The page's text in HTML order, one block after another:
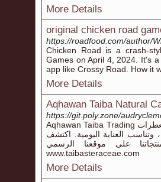
More Details
original chicken road
https://roadfood.com/author/
Chicken Road is a crash-
Games on April 4, 2024. It's
app like Crossy Road. How it
More Details
Aqhawan Taiba Natural
https://git.poly.zone/
Aqhawan Taiba Trading تقدم مجموعة متميزة من المنتجات الطبيعية مثل معطرات
العناية اليومية. اكتشف
على موقعنا الرسمي:
www.taibasteraceae.com
More Details